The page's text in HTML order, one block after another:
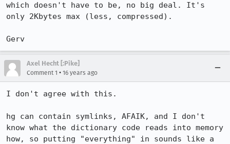
which doesn't have to be, no big deal. It's
only 2Kbytes max (less, compressed).
Gerv
Axel Hecht [:Pike]
Comment 1 • 16 years ago
I don't agree with this.
hg can contain symlinks, AFAIK, and I don't
know what the dictionary code reads into memory
how, so putting "everything" in sounds like a